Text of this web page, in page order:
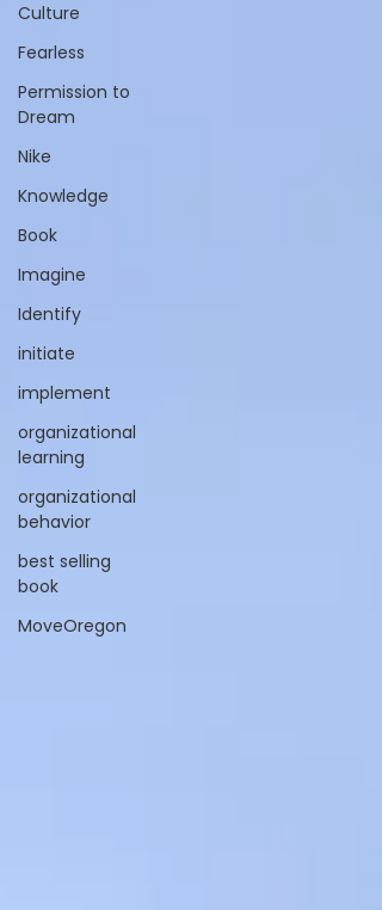
Culture
Fearless
Permission to
Dream
Nike
Knowledge
Book
Imagine
Identify
initiate
implement
organizational
learning
organizational
behavior
best selling
book
MoveOregon